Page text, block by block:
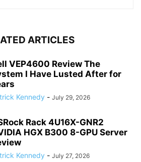
ARTICLES
VEP4600 Review The
I Have Lusted After for
Kennedy - July 29, 2026
Rack 4U16X-GNR2
HGX B300 8-GPU Server
Kennedy - July 27, 2026